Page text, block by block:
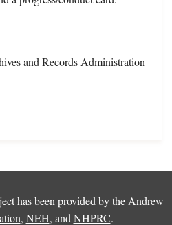
and Records Administration
has been provided by the Andrew
, NEH, and NHPRC.